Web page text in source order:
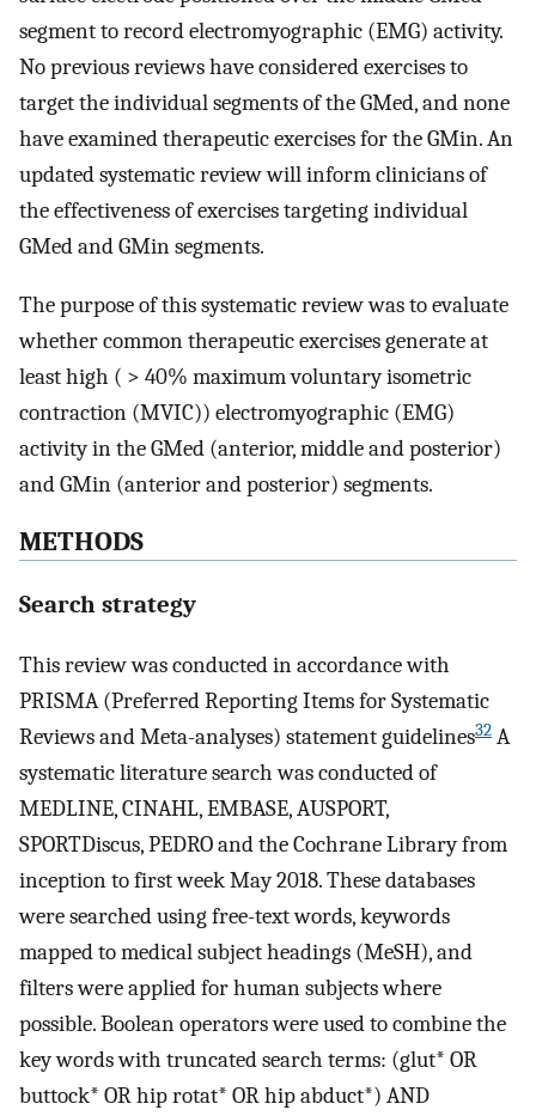
segment to record electromyographic (EMG) activity.
No previous reviews have considered exercises to
target the individual segments of the GMed, and none
have examined therapeutic exercises for the GMin. An
updated systematic review will inform clinicians of
the effectiveness of exercises targeting individual
GMed and GMin segments.
The purpose of this systematic review was to evaluate
whether common therapeutic exercises generate at
least high ( > 40% maximum voluntary isometric
contraction (MVIC)) electromyographic (EMG)
activity in the GMed (anterior, middle and posterior)
and GMin (anterior and posterior) segments.
METHODS
Search strategy
This review was conducted in accordance with
PRISMA (Preferred Reporting Items for Systematic
Reviews and Meta-analyses) statement guidelines32 A
systematic literature search was conducted of
MEDLINE, CINAHL, EMBASE, AUSPORT,
SPORTDiscus, PEDRO and the Cochrane Library from
inception to first week May 2018. These databases
were searched using free-text words, keywords
mapped to medical subject headings (MeSH), and
filters were applied for human subjects where
possible. Boolean operators were used to combine the
key words with truncated search terms: (glut* OR
buttock* OR hip rotat* OR hip abduct*) AND